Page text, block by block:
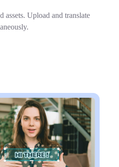
assets. Upload and translate